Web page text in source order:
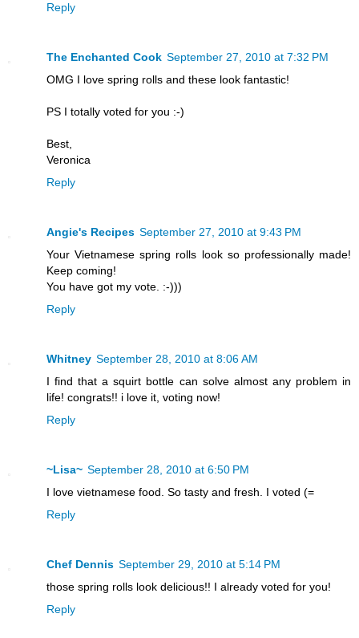
Reply
The Enchanted Cook September 27, 2010 at 7:32 PM
OMG I love spring rolls and these look fantastic!
PS I totally voted for you :-)
Best,
Veronica
Reply
Angie's Recipes September 27, 2010 at 9:43 PM
Your Vietnamese spring rolls look so professionally made!
Keep coming!
You have got my vote. :-)))
Reply
Whitney September 28, 2010 at 8:06 AM
I find that a squirt bottle can solve almost any problem in
life! congrats!! i love it, voting now!
Reply
~Lisa~ September 28, 2010 at 6:50 PM
I love vietnamese food. So tasty and fresh. I voted (=
Reply
Chef Dennis September 29, 2010 at 5:14 PM
those spring rolls look delicious!! I already voted for you!
Reply